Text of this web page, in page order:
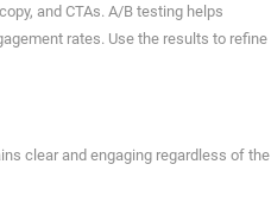
and CTAs. A/B testing helps
rates. Use the results to refine
clear and engaging regardless of the